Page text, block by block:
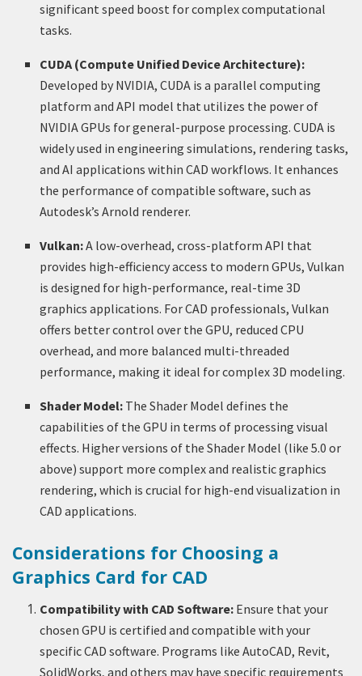
significant speed boost for complex computational
tasks.
CUDA (Compute Unified Device Architecture):
Developed by NVIDIA, CUDA is a parallel computing
platform and API model that utilizes the power of
NVIDIA GPUs for general-purpose processing. CUDA is
widely used in engineering simulations, rendering tasks,
and AI applications within CAD workflows. It enhances
the performance of compatible software, such as
Autodesk’s Arnold renderer.
Vulkan:A low-overhead, cross-platform API that
provides high-efficiency access to modern GPUs, Vulkan
is designed for high-performance, real-time 3D
graphics applications. For CAD professionals, Vulkan
offers better control over the GPU, reduced CPU
overhead, and more balanced multi-threaded
performance, making it ideal for complex 3D modeling.
Shader Model: The Shader Model defines the
capabilities of the GPU in terms of processing visual
effects. Higher versions of the Shader Model (like 5.0 or
above) support more complex and realistic graphics
rendering, which is crucial for high-end visualization in
CAD applications.
Considerations for Choosing a
Graphics Card for CAD
Compatibility with CAD Software: Ensure that your
chosen GPU is certified and compatible with your
specific CAD software. Programs like AutoCAD, Revit,
SolidWorks, and others may have specific requirements